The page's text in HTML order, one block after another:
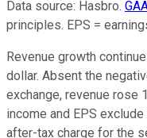
Data source: Hasbro.
principles. EPS =
Revenue growth
dollar. Absent the
exchange, revenue rose
income and EPS
after-tax charge for the